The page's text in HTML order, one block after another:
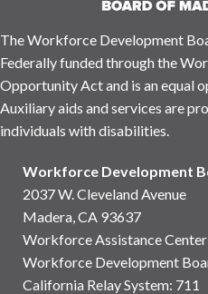
The Workforce Development
Federally funded through the
Opportunity Act and is an equal
Auxiliary aids and services are
individuals with disabilities.
Workforce Development
2037 W. Cleveland Avenue
Madera, CA 93637
Workforce Assistance Center
Workforce Development
California Relay System: 711